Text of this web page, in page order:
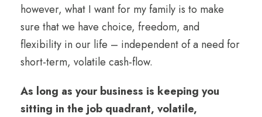
however, what I want for my family is to make
sure that we have choice, freedom, and
flexibility in our life – independent of a need for
short-term, volatile cash-flow.
As long as your business is keeping you
sitting in the job quadrant, volatile,